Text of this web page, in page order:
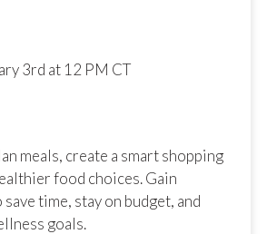
3rd at 12 PM CT
meals, create a smart shopping
food choices. Gain
time, stay on budget, and
goals.